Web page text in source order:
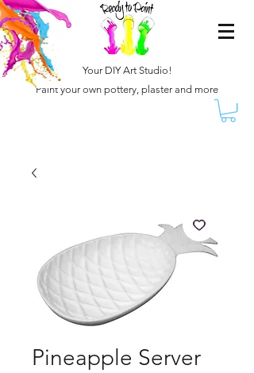
Your DIY Art Studio!
Paint your own pottery, plaster and more
Pineapple Server